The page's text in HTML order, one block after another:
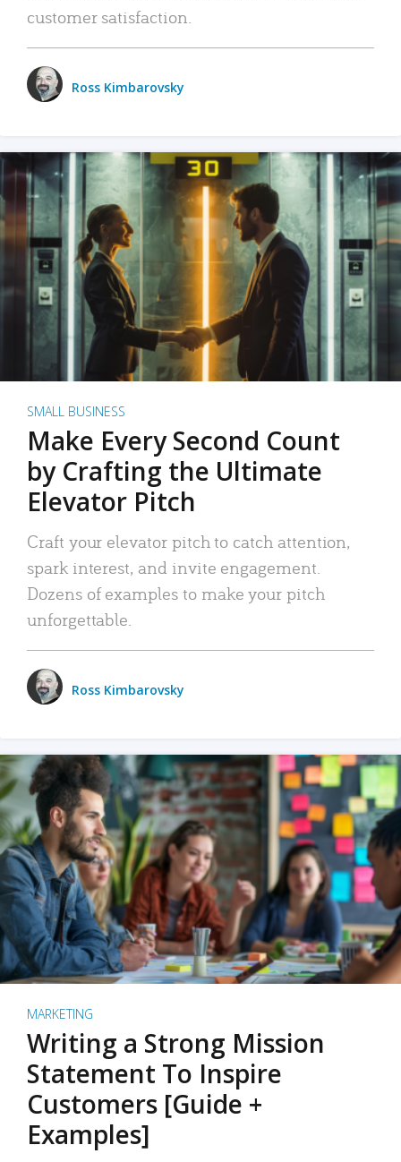
customer satisfaction.
Ross Kimbarovsky
SMALL BUSINESS
Make Every Second Count
by Crafting the Ultimate
Elevator Pitch
Craft your elevator pitch to catch attention,
spark interest, and invite engagement.
Dozens of examples to make your pitch
unforgettable.
Ross Kimbarovsky
MARKETING
Writing a Strong Mission
Statement To Inspire
Customers [Guide +
Examples]